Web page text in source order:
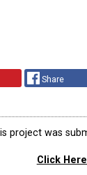
Share
project was
Click